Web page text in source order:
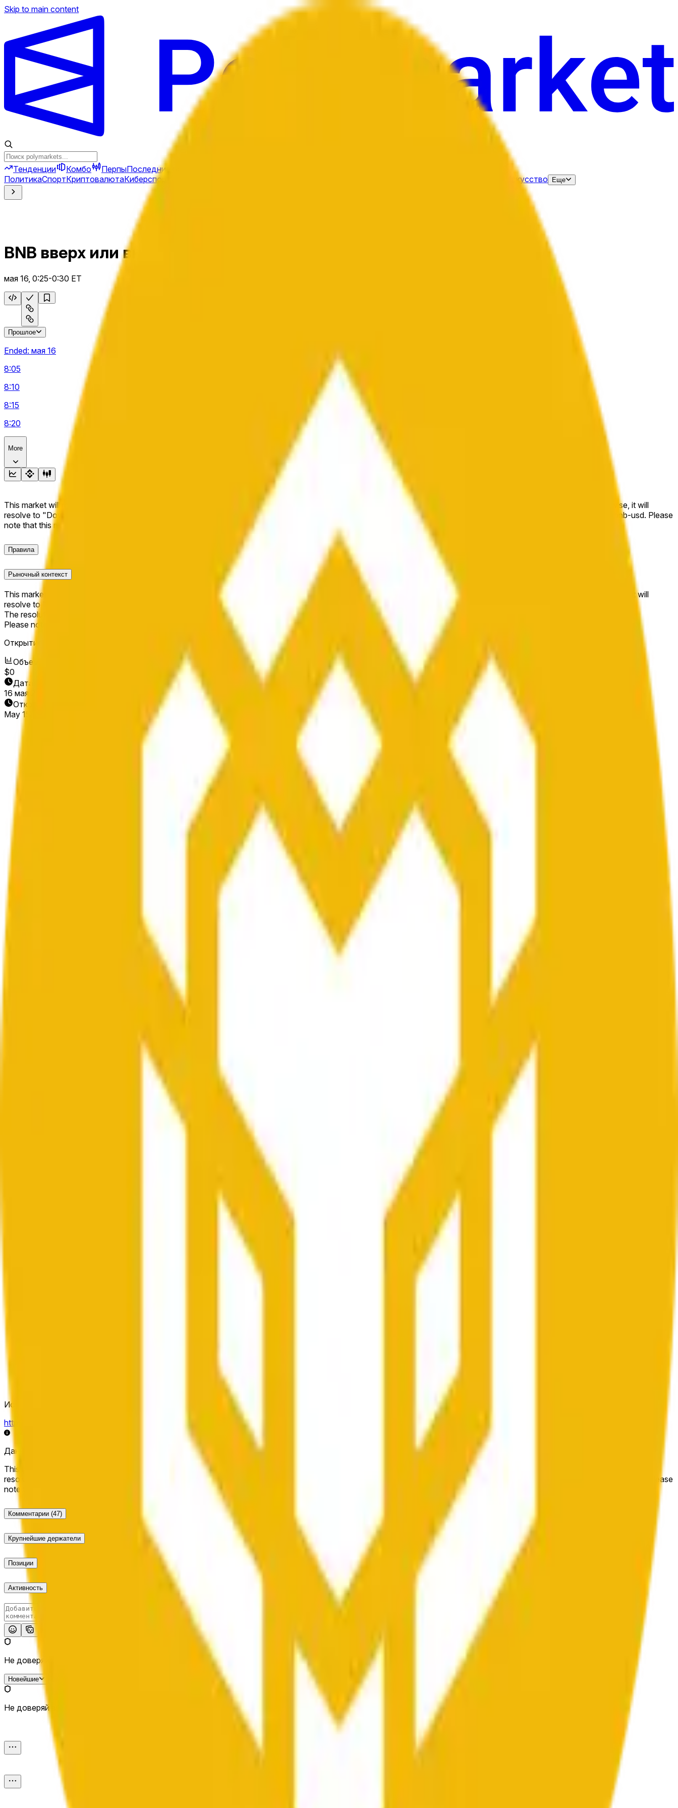
Skip to main content
Тенденции Комбо ПерпыПоследние новости
ПолитикаСпортКриптовалютаКиберспорт Искусство Еще
BNB вверх или вниз 5 м
мая 16, 0:25-0:30 ET
Прошлое
Ended: мая 16
8:05
8:10
8:15
8:20
More
This market will resolve to "Up" if the BNB price at the end of the time range specified in the title is greater than or equal to the price at the beginning of that range. Otherwise, it will
resolve to "Down". The resolution source for this market is information from Chainlink, specifically the BNB/USD data stream available at https://data.chain.link/streams/bnb-usd. Please
note that this market is about the price according to Chainlink data stream BNB/USD, not according to other sources or spot markets.
Правила
Рыночный контекст
This market will resolve to "Up" if the BNB price at the end of the time range specified in the title is greater than or equal to the price at the beginning of that range. Otherwise, it will
resolve to "Down".
The resolution source for this market is information from Chainlink, specifically the BNB/USD data stream available at
https://data.chain.link/streams/bnb-usd
Please note that this market is about the price according to Chainlink data stream BNB/USD, not according to other sources or spot markets.
Открытие рынка:
Объем
$0
Дата окончания
16 мая 2026 г.
Открытие рынка
May 15, 2026, 12:37 AM ET
Источник определения исхода
https://data.chain.link/streams/bnb-usd
Данные в реальном времени могут задерживаться на несколько секунд и зависеть от ценовой активности на других биржах и общих рыночных условий.
This market will resolve to "Up" if the BNB price at the end of the time range specified in the title is greater than or equal to the price at the beginning of that range. Otherwise, it will
resolve to "Down". The resolution source for this market is information from Chainlink, specifically the BNB/USD data stream available at https://data.chain.link/streams/bnb-usd. Please
note that this market is about the price according to Chainlink data stream BNB/USD, not according to other sources or spot markets.
Комментарии (47)
Крупнейшие держатели
Позиции
Активность
Не доверяй внешним ссылкам.
Новейшие
Не доверяй внешним ссылкам.